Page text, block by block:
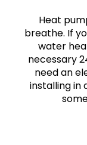
Heat
breathe. If
water
necessary
need an
installing in